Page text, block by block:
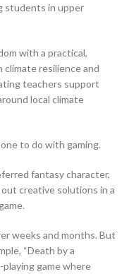
students in upper
with a practical,
climate resilience and
teachers support
local climate
to do with gaming.
fantasy character,
creative solutions in a
weeks and months. But
“Death by a
game where